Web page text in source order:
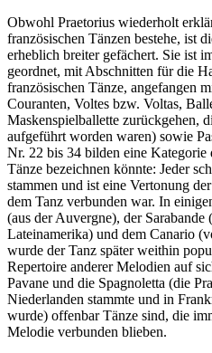
Obwohl Praetorius wiederholt
französischen Tänzen bestehe, ist
erheblich breiter gefächert. Sie ist
geordnet, mit Abschnitten für die
französischen Tänze, angefangen
Couranten, Voltes bzw. Voltas,
Maskenspielballette zurückgehen,
aufgeführt worden waren) sowie
Nr. 22 bis 34 bilden eine Kategorie
Tänze bezeichnen könnte: Jeder
stammen und ist eine Vertonung
dem Tanz verbunden war. In
(aus der Auvergne), der Sarabande
Lateinamerika) und dem Canario
wurde der Tanz später weithin
Repertoire anderer Melodien auf
Pavane und die Spagnoletta (die
Niederlanden stammte und in
wurde) offenbar Tänze sind, die
Melodie verbunden blieben.